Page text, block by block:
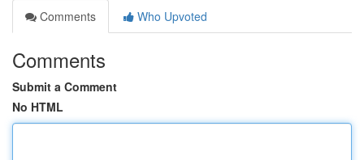
Comments
Who Upvoted
Comments
Submit a Comment
No HTML